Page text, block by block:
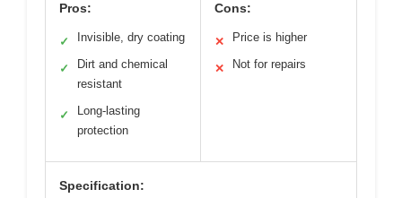
Pros:
✓ Invisible, dry coating
✓
Dirt and chemical
resistant
✓
Long-lasting
protection
Cons:
✕ Price is higher
✕ Not for repairs
Specification: